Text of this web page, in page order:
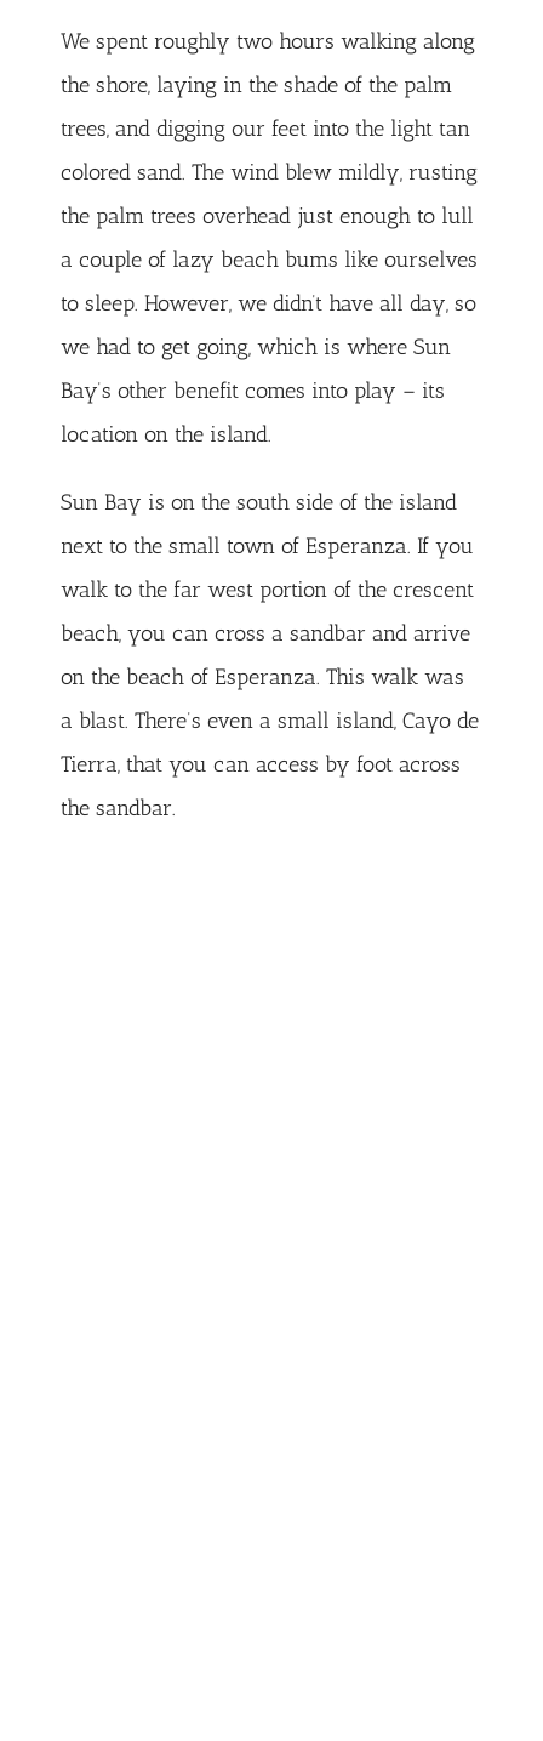
We spent roughly two hours walking along
the shore, laying in the shade of the palm
trees, and digging our feet into the light tan
colored sand. The wind blew mildly, rusting
the palm trees overhead just enough to lull
a couple of lazy beach bums like ourselves
to sleep. However, we didn’t have all day, so
we had to get going, which is where Sun
Bay’s other benefit comes into play – its
location on the island.
Sun Bay is on the south side of the island
next to the small town of Esperanza. If you
walk to the far west portion of the crescent
beach, you can cross a sandbar and arrive
on the beach of Esperanza. This walk was
a blast. There’s even a small island, Cayo de
Tierra, that you can access by foot across
the sandbar.